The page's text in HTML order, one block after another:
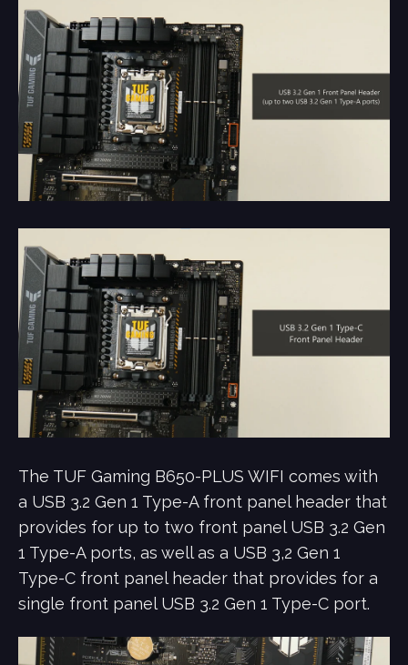
The TUF Gaming B650-PLUS WIFI comes with
a USB 3.2 Gen 1 Type-A front panel header that
provides for up to two front panel USB 3.2 Gen
1 Type-A ports, as well as a USB 3,2 Gen 1
Type-C front panel header that provides for a
single front panel USB 3.2 Gen 1 Type-C port.